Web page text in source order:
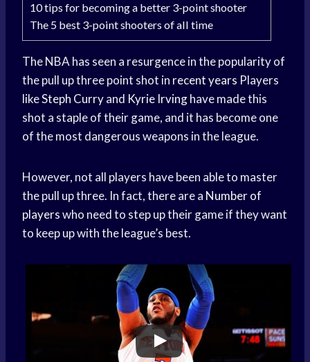
10 tips for becoming a better 3-point shooter
The 5 best 3-point shooters of all time
The NBA has seen a resurgence in the popularity of
the pull up three point shot in recent years Players
likeSteph Curryand Kyrie Irvinghave made this
shot a staple of their game, and it has become one
of the most dangerous weapons in the league.
However, not all players have been able to master
the pull up three. In fact, there are a Number of
playerswho need to step up their game if they want
to keep up with the league’s best.